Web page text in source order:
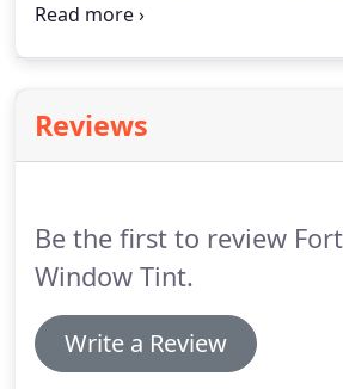
to drive.Adding an extra level of
60% during summer months,
comfort and can significantly
Reviews
Be the first to review
Window Tint.
Write a Review